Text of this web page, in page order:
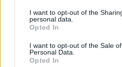
I want to opt-out of the
personal data.
Opted In
I want to opt-out of the Sale
Personal Data.
Opted In
Ακολουθήστε τον σταθμό στα
Facebook account
Θρησκευτικά-
Λευκωσία-Κύπρος
Studio: +357 22421449